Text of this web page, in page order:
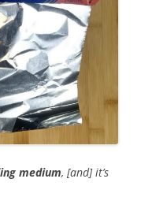
medium, [and] it’s